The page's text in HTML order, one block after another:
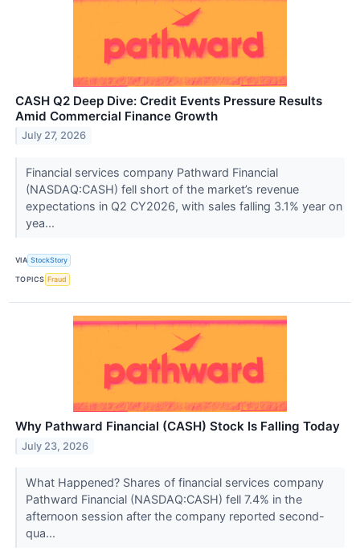
CASH Q2 Deep Dive: Credit Events Pressure Results
Amid Commercial Finance Growth
July 27, 2026
Financial services company Pathward Financial
(NASDAQ:CASH) fell short of the market’s revenue
expectations in Q2 CY2026, with sales falling 3.1% year on
yea...
VIA StockStory
TOPICS Fraud
Why Pathward Financial (CASH) Stock Is Falling Today
July 23, 2026
What Happened? Shares of financial services company
Pathward Financial (NASDAQ:CASH) fell 7.4% in the
afternoon session after the company reported second-
qua...